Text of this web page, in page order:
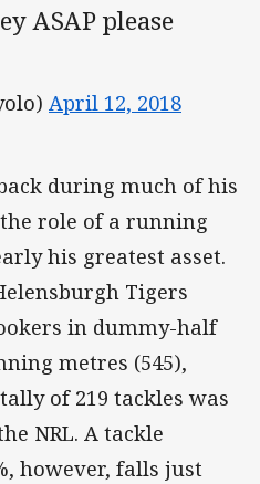
ASAP please
April 12, 2018
during much of his
role of a running
his greatest asset.
Tigers
in dummy-half
metres (545),
of 219 tackles was
NRL. A tackle
however, falls just